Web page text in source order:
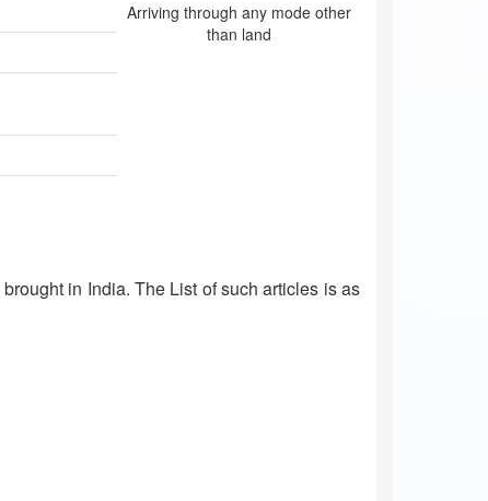
Arriving through any mode other
than land
in India. The List of such articles is as